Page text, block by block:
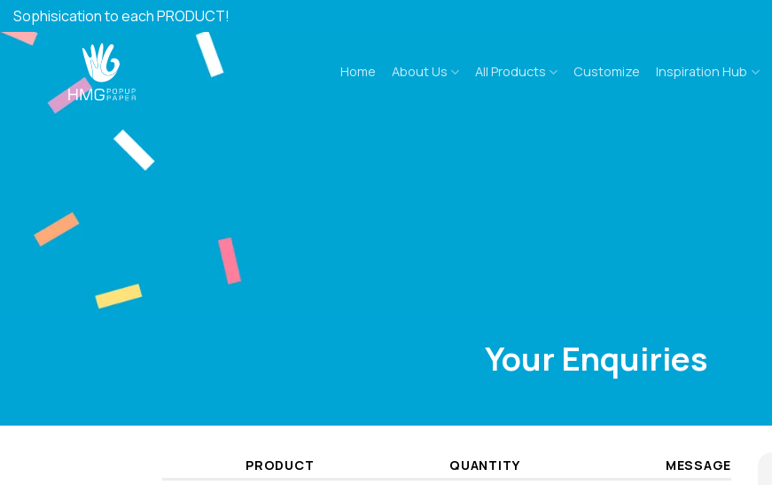
Skip
to
Sophisication to each PRODUCT!
Home About Us All Products Customize Inspiration Hub
Your Enquiries
PRODUCT QUANTITY
MESSAGE